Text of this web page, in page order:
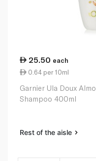
25.50 each
0.64 per 10ml
Garnier Ula Doux
Shampoo 400ml
Rest of the aisle